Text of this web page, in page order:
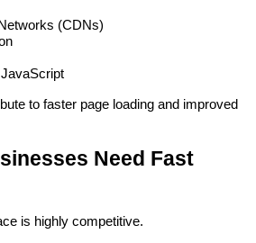
(CDNs)
to faster page loading and improved
Need Fast
is highly competitive.